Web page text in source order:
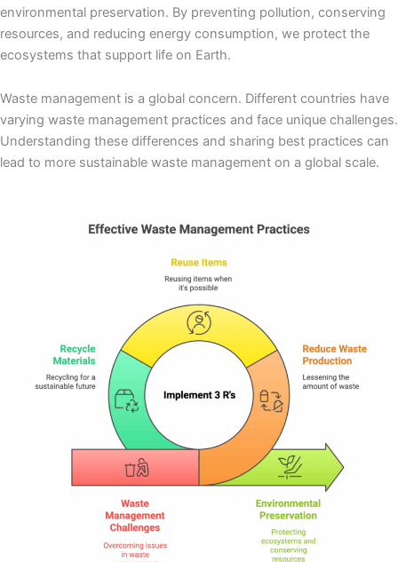
environmental preservation. By preventing pollution, conserving
resources, and reducing energy consumption, we protect the
ecosystems that support life on Earth.
Waste management is a global concern. Different countries have
varying waste management practices and face unique challenges.
Understanding these differences and sharing best practices can
lead to more sustainable waste management on a global scale.